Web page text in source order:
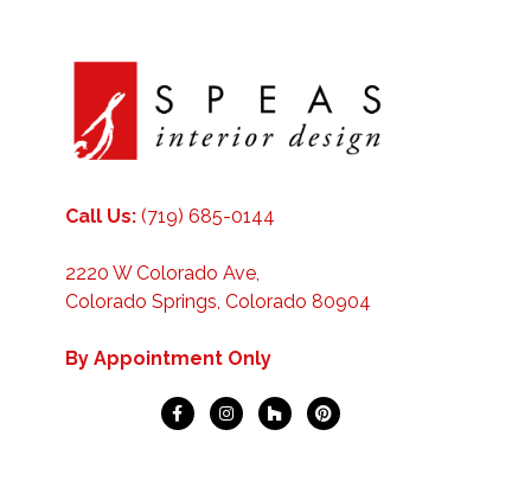
Call Us: (719) 685-0144
2220 W Colorado Ave,
Colorado Springs, Colorado 80904
By Appointment Only